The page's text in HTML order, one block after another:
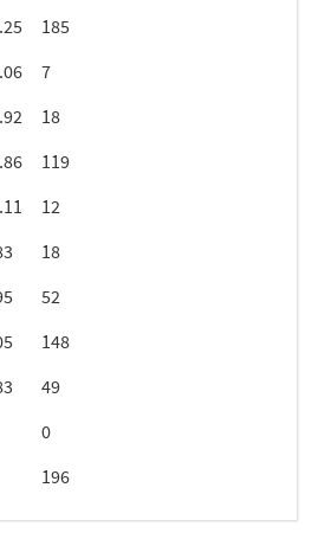
185
7
18
119
12
18
52
148
49
0
196